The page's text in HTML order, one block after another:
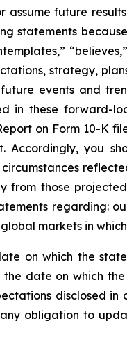
future
statements
strategy,
events and
in these forward-
on Form 10-K
Accordingly, you
those
regarding:
markets in
on which the
date on which
disclosed
obligation to